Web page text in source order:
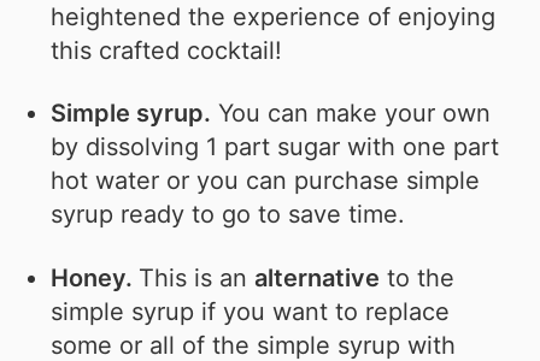
heightened the experience of enjoying
this crafted cocktail!
Simple syrup. You can make your own
by dissolving 1 part sugar with one part
hot water or you can purchase simple
syrup ready to go to save time.
Honey. This is an alternative to the
simple syrup if you want to replace
some or all of the simple syrup with